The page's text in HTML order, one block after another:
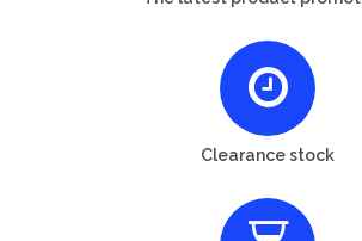
Clearance stock